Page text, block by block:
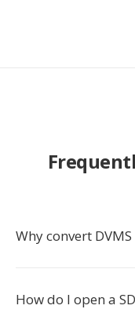
Why convert DVMS
How do I open a